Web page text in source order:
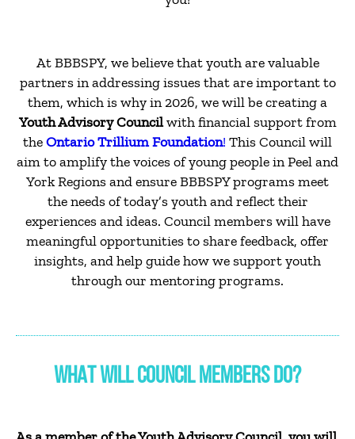
At BBBSPY, we believe that youth are valuable
partners in addressing issues that are important to
them, which is why in 2026, we will be creating a
Youth Advisory Councilwith financial support from
theOntario Trillium Foundation! This Council will
aim to amplify the voices of young people in Peel and
York Regions and ensure BBBSPY programs meet
the needs of today’s youth and reflect their
experiences and ideas. Council members will have
meaningful opportunities to share feedback, offer
insights, and help guide how we support youth
through our mentoring programs.
WHAT WILL COUNCIL MEMBERS DO?